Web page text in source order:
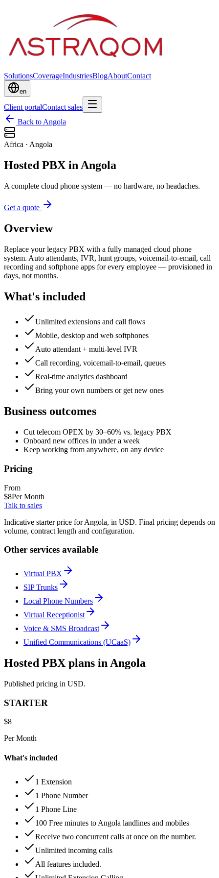
SolutionsCoverageIndustriesBlogAboutContact
en
Client portalContact sales
Back to Angola
Africa · Angola
Hosted PBX in Angola
A complete cloud phone system — no hardware, no headaches.
Get a quote
Overview
Replace your legacy PBX with a fully managed cloud phone
system. Auto attendants, IVR, hunt groups, voicemail-to-email, call
recording and softphone apps for every employee — provisioned in
days, not months.
What's included
Unlimited extensions and call flows
Mobile, desktop and web softphones
Auto attendant + multi-level IVR
Call recording, voicemail-to-email, queues
Real-time analytics dashboard
Bring your own numbers or get new ones
Business outcomes
Cut telecom OPEX by 30–60% vs. legacy PBX
Onboard new offices in under a week
Keep working from anywhere, on any device
Pricing
From
$8Per Month
Talk to sales
Indicative starter price for Angola, in USD. Final pricing depends on
volume, contract length and configuration.
Other services available
Virtual PBX
SIP Trunks
Local Phone Numbers
Virtual Receptionist
Voice & SMS Broadcast
Unified Communications (UCaaS)
Hosted PBX plans in Angola
Published pricing in USD.
STARTER
$8
Per Month
What's included
1 Extension
1 Phone Number
1 Phone Line
100 Free minutes to Angola landlines and mobiles
Receive two concurrent calls at once on the number.
Unlimited incoming calls
All features included.